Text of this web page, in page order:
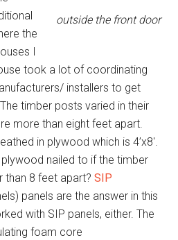
outside the front door
the
I
took a lot of coordinating
installers to get
timber posts varied in their
more than eight feet apart.
in plywood which is 4’x8′.
nailed to if the timber
than 8 feet apart?SIP
panels are the answer in this
with SIP panels, either. The
foam core